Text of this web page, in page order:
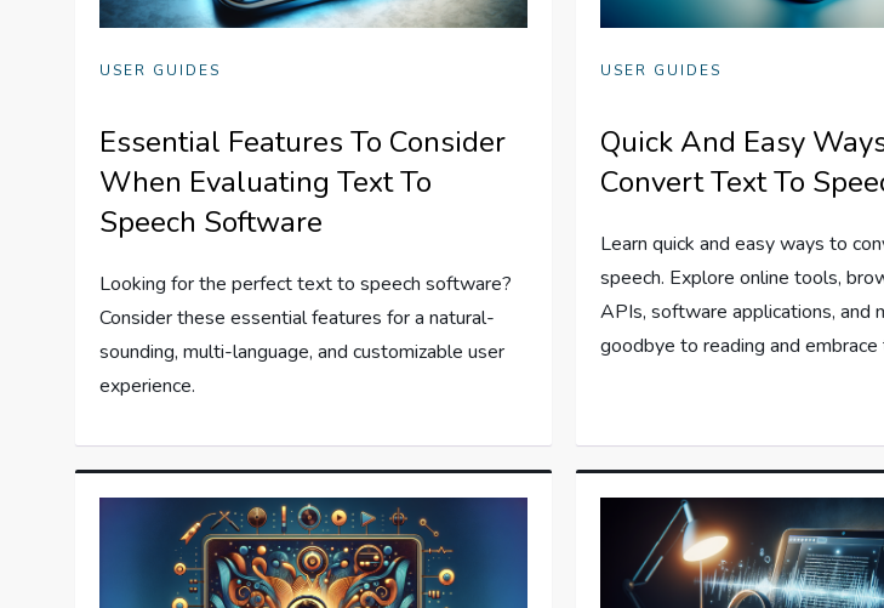
USER GUIDES
Essential Features To Consider
When Evaluating Text To
Speech Software
Looking for the perfect text to speech software?
Consider these essential features for a natural-
sounding, multi-language, and customizable user
experience.
USER GUIDES
Quick And Easy
Convert Text To
Learn quick and easy ways to
speech. Explore online tools,
APIs, software applications, and
goodbye to reading and